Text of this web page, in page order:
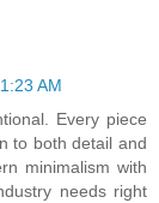
AM
Every piece
to both detail and
minimalism with
needs right